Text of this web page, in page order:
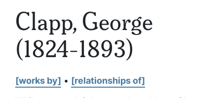
Clapp, George
(1824-1893)
[works by] • [relationships of]